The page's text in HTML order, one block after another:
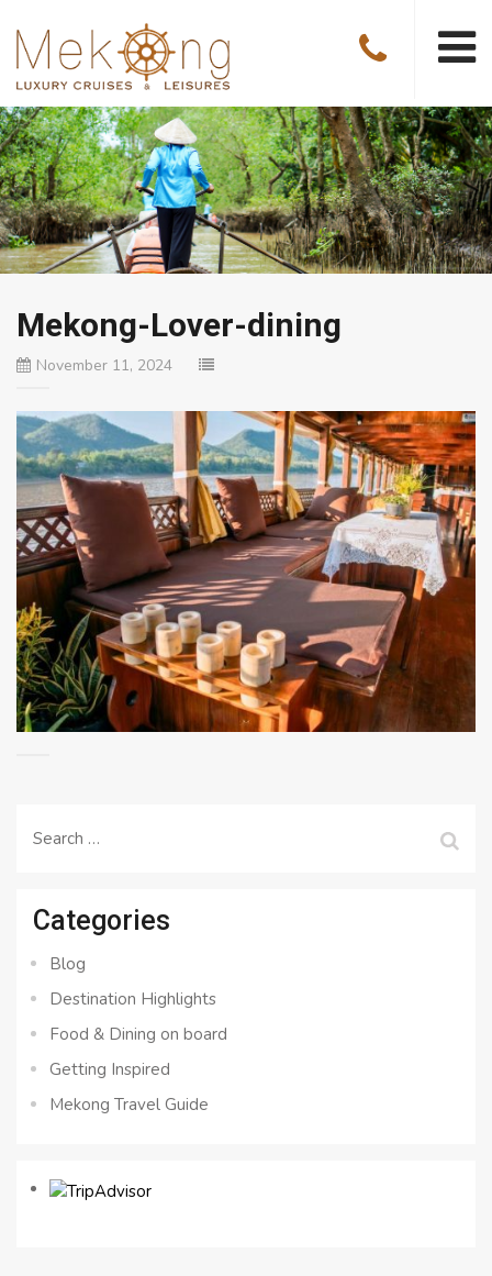
Mekong-Lover-dining
November 11, 2024
Search
Categories
Blog
Destination Highlights
Food & Dining on board
Getting Inspired
Mekong Travel Guide